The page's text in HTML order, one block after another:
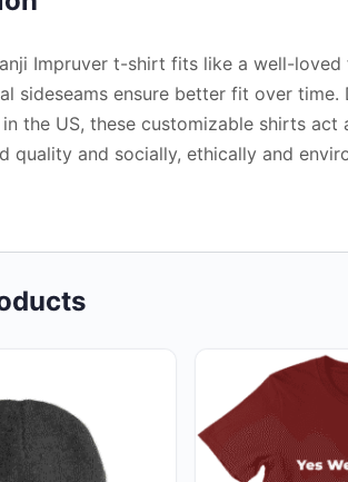
Impruver t-shirt fits like a well-
sideseams ensure better fit over
the US, these customizable shirts
quality and socially, ethically and
product
has
multiple